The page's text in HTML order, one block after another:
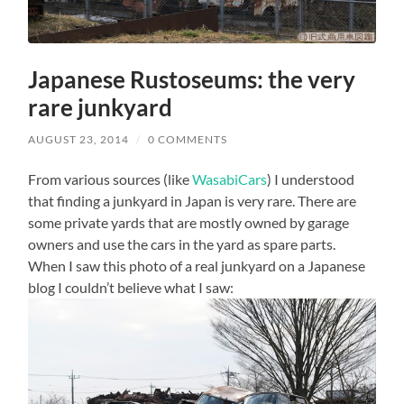
Japanese Rustoseums: the very
rare junkyard
AUGUST 23, 2014 / 0 COMMENTS
From various sources (likeWasabiCars) I understood
that finding a junkyard in Japan is very rare. There are
some private yards that are mostly owned by garage
owners and use the cars in the yard as spare parts.
When I saw this photo of a real junkyard on a Japanese
blog I couldn’t believe what I saw: